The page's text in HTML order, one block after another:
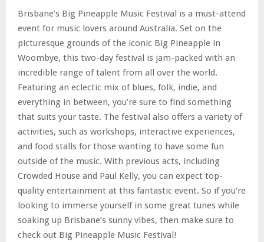
Brisbane’s Big Pineapple Music Festival is a must-attend
event for music lovers around Australia. Set on the
picturesque grounds of the iconic Big Pineapple in
Woombye, this two-day festival is jam-packed with an
incredible range of talent from all over the world.
Featuring an eclectic mix of blues, folk, indie, and
everything in between, you’re sure to find something
that suits your taste. The festival also offers a variety of
activities, such as workshops, interactive experiences,
and food stalls for those wanting to have some fun
outside of the music. With previous acts, including
Crowded House and Paul Kelly, you can expect top-
quality entertainment at this fantastic event. So if you’re
looking to immerse yourself in some great tunes while
soaking up Brisbane’s sunny vibes, then make sure to
check out Big Pineapple Music Festival!